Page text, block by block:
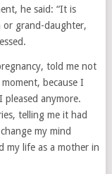
he said: “It is
or grand-daughter,
told me not
because I
anymore.
telling me it had
my mind
my life as a mother in